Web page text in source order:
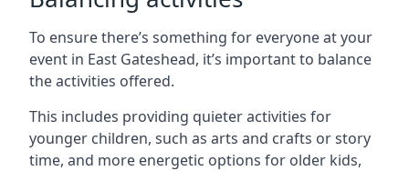
To ensure there’s something for everyone at your
event in East Gateshead, it’s important to balance
the activities offered.
This includes providing quieter activities for
younger children, such as arts and crafts or story
time, and more energetic options for older kids,